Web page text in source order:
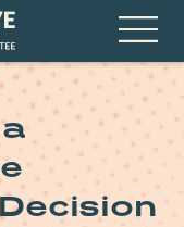
Open
Menu